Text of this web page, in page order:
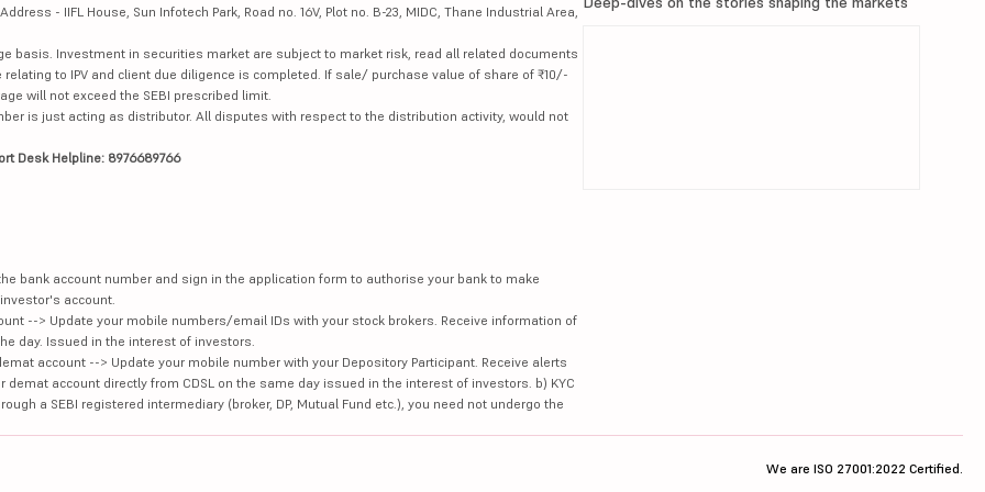
- IIFL House, Sun Infotech Park, Road no. 16V, Plot no. B-23, MIDC, Thane Industrial Area,
basis. Investment in securities market are subject to market risk, read all related documents
to IPV and client due diligence is completed. If sale/ purchase value of share of ₹10/-
will not exceed the SEBI prescribed limit.
is just acting as distributor. All disputes with respect to the distribution activity, would not
Desk Helpline: 8976689766
bank account number and sign in the application form to authorise your bank to make
account.
--> Update your mobile numbers/email IDs with your stock brokers. Receive information of
day. Issued in the interest of investors.
account --> Update your mobile number with your Depository Participant. Receive alerts
account directly from CDSL on the same day issued in the interest of investors. b) KYC
a SEBI registered intermediary (broker, DP, Mutual Fund etc.), you need not undergo the
We are ISO 27001:2022 Certified.